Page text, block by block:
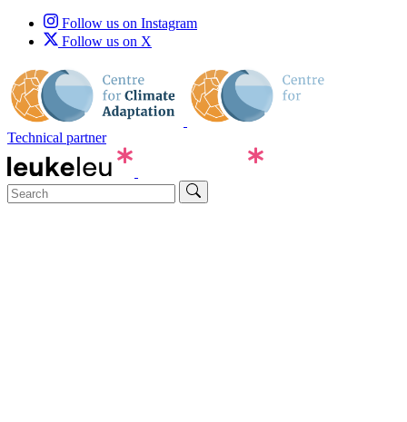
Follow us on Instagram
Follow us on X
Technical partner